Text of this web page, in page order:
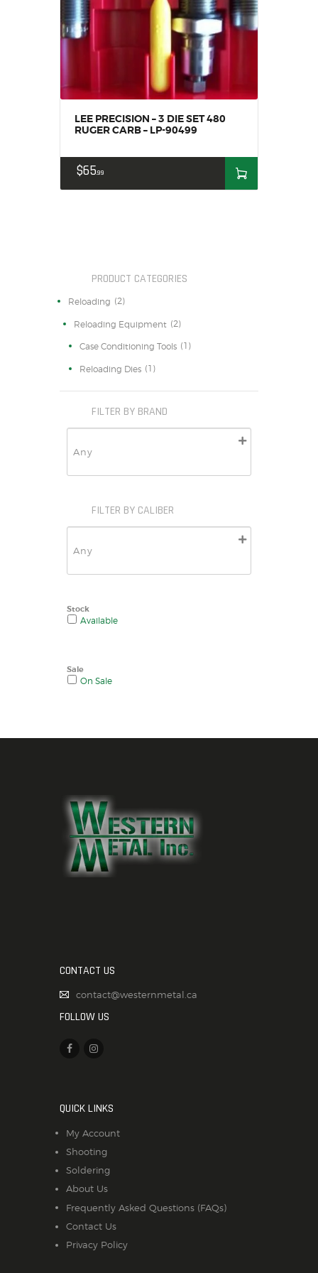
SALE ITEMS
AMMUNITION
RELOADING
FIREARM PARTS
CHRONOGRAPHS
CONSIGNMENTS & USED
OUTDOOR
SOLDERING
LEE PRECISION – 3 DIE SET 480
RUGER CARB – LP-90499
$6599
PRODUCT CATEGORIES
Reloading (2)
Reloading Equipment (2)
Case Conditioning Tools (1)
Reloading Dies (1)
FILTER BY BRAND
FILTER BY CALIBER
Stock
Available
Sale
On Sale
CONTACT US
contact@westernmetal.ca
FOLLOW US
QUICK LINKS
My Account
Shooting
Soldering
About Us
Frequently Asked Questions (FAQs)
Contact Us
Privacy Policy